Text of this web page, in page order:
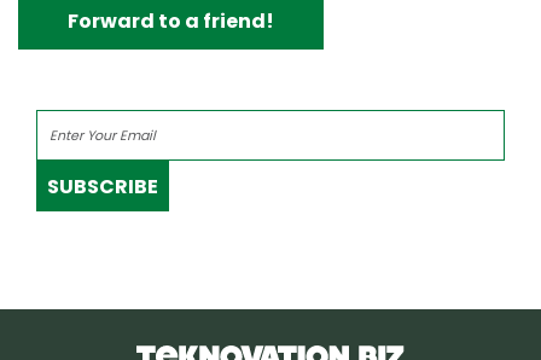
Forward to a friend!
SUBSCRIBE